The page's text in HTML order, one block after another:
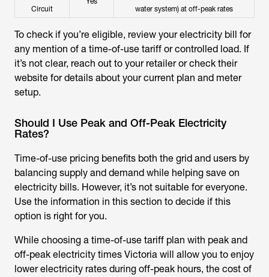
Circuit
water system) at off-peak rates
To check if you’re eligible, review your electricity bill for
any mention of a time-of-use tariff or controlled load. If
it’s not clear, reach out to your retailer or check their
website for details about your current plan and meter
setup.
Should I Use Peak and Off-Peak Electricity
Rates?
Time-of-use pricing benefits both the grid and users by
balancing supply and demand while helping save on
electricity bills. However, it’s not suitable for everyone.
Use the information in this section to decide if this
option is right for you.
While choosing a time-of-use tariff plan with peak and
off-peak electricity times Victoria will allow you to enjoy
lower electricity rates during off-peak hours, the cost of